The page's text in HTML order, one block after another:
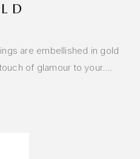
are embellished in gold
of glamour to your….